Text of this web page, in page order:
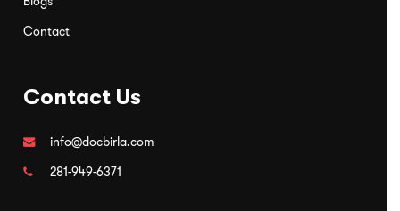
Contact
Contact Us
info@docbirla.com
281-949-6371